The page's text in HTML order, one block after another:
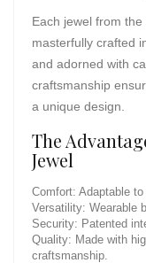
Each jewel from
masterfully crafted
and adorned with
craftsmanship
a unique design.
The
Jewel
Comfort: Adaptable
Versatility: Wearable
Security: Patented
Quality: Made with
craftsmanship.